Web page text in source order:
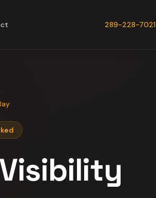
289-228-7021
Visibility